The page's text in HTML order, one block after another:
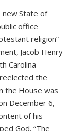
State of
office
religion”
Jacob Henry
Carolina
the
the House was
December 6,
of his
God. “The